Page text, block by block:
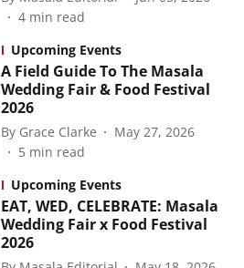
4 min read
Upcoming Events
A Field Guide To The Masala
Wedding Fair & Food Festival
2026
By Grace Clarke
May 27, 2026
5 min read
Upcoming Events
EAT, WED, CELEBRATE: Masala
Wedding Fair x Food Festival
2026